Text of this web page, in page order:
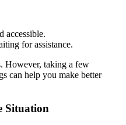
accessible.
for assistance.
However, taking a few
can help you make better
Situation